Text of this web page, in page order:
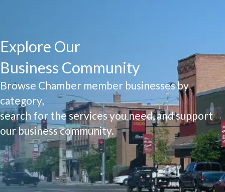
Explore Our
Business Community
Browse Chamber member businesses by
category,
search for the services you need, and support
our business community.